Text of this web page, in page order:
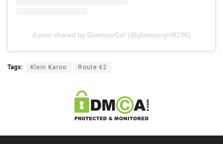
A post shared by GlamourGirl (@glamourgirl8236)
Tags: Klein Karoo Route 62